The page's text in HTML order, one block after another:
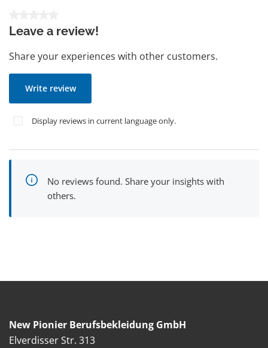
Leave a review!
Share your experiences with other customers.
Write review
Display reviews in current language only.
No reviews found. Share your insights with
others.
New Pionier Berufsbekleidung GmbH
Elverdisser Str. 313